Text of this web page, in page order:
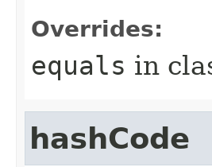
Overrides:
equals in
hashCode